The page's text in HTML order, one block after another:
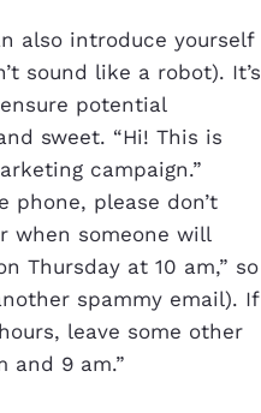
also introduce yourself
sound like a robot). It’s
potential
sweet. “Hi! This is
campaign.”
please don’t
when someone will
Thursday at 10 am,” so
spammy email). If
leave some other
and 9 am.”